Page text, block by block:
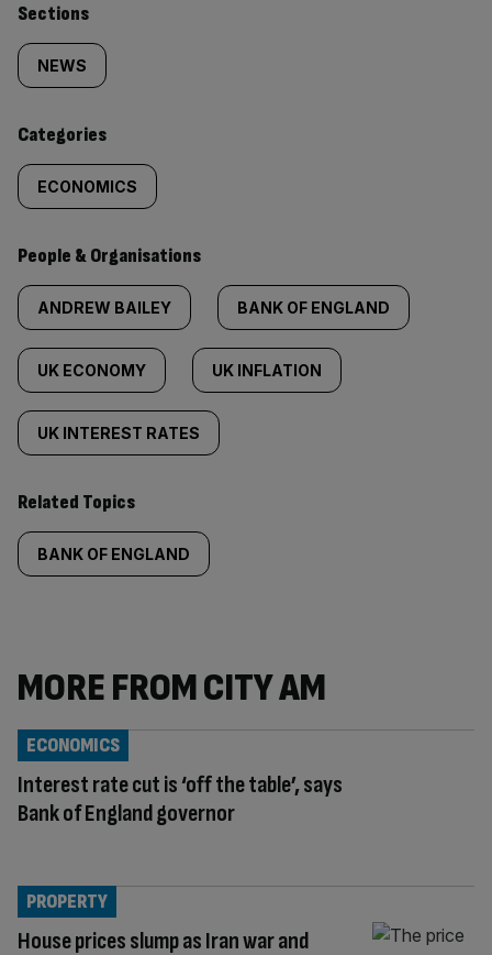
Similarly
tagged
content:
Sections
NEWS
Categories
ECONOMICS
People & Organisations
ANDREW BAILEY BANK OF ENGLAND
UK ECONOMY UK INFLATION
UK INTEREST RATES
Related Topics
BANK OF ENGLAND
MORE FROM CITY AM
Interest rate cut is ‘off the table’, says
Bank of England governor
ECONOMICS
House prices slump as Iran war and
PROPERTY